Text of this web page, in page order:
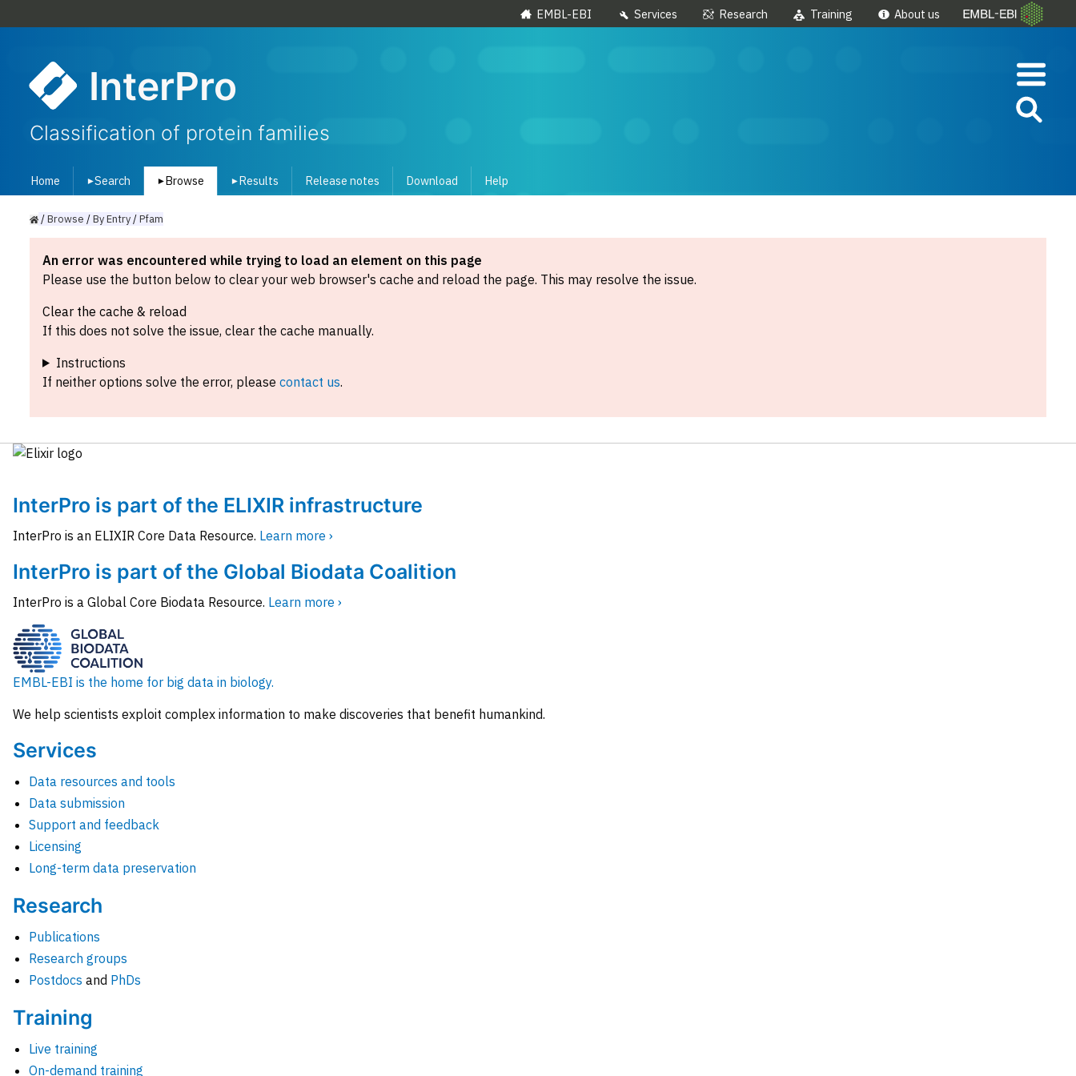
EMBL-EBI Services Research Training About us
InterPro
Classification of protein families
Home ▾Search ▾ Browse ▾ Results Release notes Download Help
/Browse /ByEntry/Pfam
An error was encountered while trying to load an element on this page
Please use the button below to clear your web browser's cache and reload the page. This may resolve the issue.
Clear the cache & reload
If this does not solve the issue, clear the cache manually.
Instructions
If neither options solve the error, please contact us.
InterPro is part of the ELIXIR infrastructure
InterPro is an ELIXIR Core Data Resource. Learn more ›
InterPro is part of the Global Biodata Coalition
InterPro is a Global Core Biodata Resource. Learn more ›
EMBL-EBI is the home for big data in biology.
We help scientists exploit complex information to make discoveries that benefit humankind.
Services
Data resources and tools
Data submission
Support and feedback
Licensing
Long-term data preservation
Research
Publications
Research groups
Postdocs and PhDs
Training
Live training
On-demand training